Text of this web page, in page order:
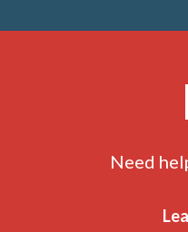
Need